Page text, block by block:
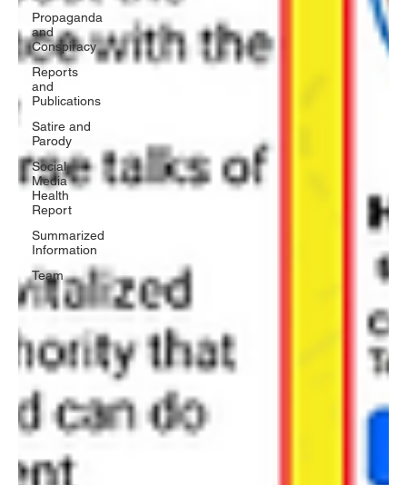
Propaganda
and
Conspiracy
Reports
and
Publications
Satire and
Parody
Social
Media
Health
Report
Summarized
Information
Team